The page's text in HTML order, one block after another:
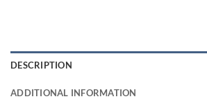
DESCRIPTION
ADDITIONAL INFORMATION